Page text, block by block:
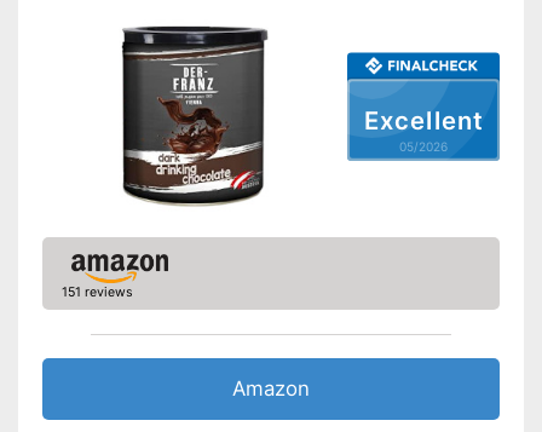
Excellent
05/2026
151 reviews
Amazon